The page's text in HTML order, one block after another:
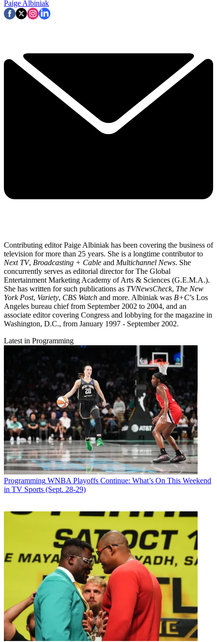
Paige Albiniak
Contributing editor Paige Albiniak has been covering the business of
television for more than 25 years. She is a longtime contributor to
Next TV, Broadcasting + Cable and Multichannel News. She
concurrently serves as editorial director for The Global
Entertainment Marketing Academy of Arts & Sciences (G.E.M.A.).
She has written for such publications as TVNewsCheck, The New
York Post, Variety, CBS Watch and more. Albiniak was B+C’s Los
Angeles bureau chief from September 2002 to 2004, and an
associate editor covering Congress and lobbying for the magazine in
Washington, D.C., from January 1997 - September 2002.
Latest in Programming
Programming WNBA Playoffs Continue: What’s On This Weekend
in TV Sports (Sept. 28-29)